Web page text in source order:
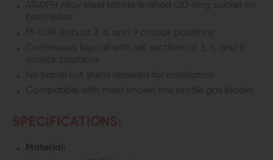
4140PH Alloy steel Nitride finished QD sling socket on
both sides
M-LOK slots at 3, 6, and 9 o'clock positions
Continuous top rail with rail sections at 3, 6, and 9
o'clock positions
No barrel nut shims required for installation
Compatible with most known low profile gas blocks
SPECIFICATIONS:
Material: